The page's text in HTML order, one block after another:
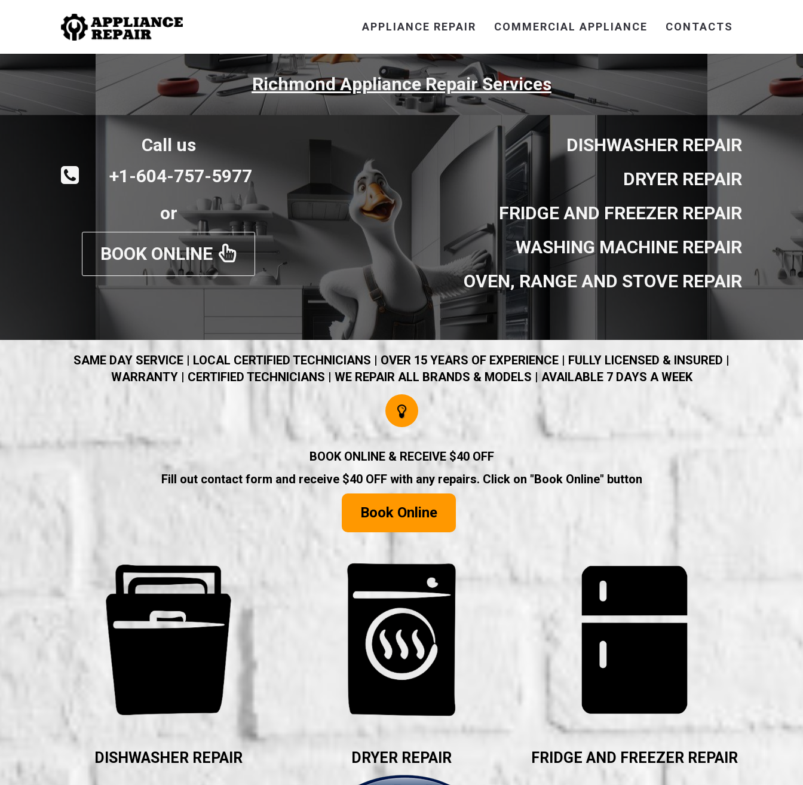
APPLIANCE REPAIR COMMERCIAL APPLIANCE CONTACTS
Richmond Appliance Repair Services
Call us
+1-604-757-5977
or
BOOK ONLINE
DISHWASHER REPAIR
DRYER REPAIR
FRIDGE AND FREEZER REPAIR
WASHING MACHINE REPAIR
OVEN, RANGE AND STOVE REPAIR
SAME DAY SERVICE | LOCAL CERTIFIED TECHNICIANS | OVER 15 YEARS OF EXPERIENCE | FULLY LICENSED & INSURED |
WARRANTY | CERTIFIED TECHNICIANS | WE REPAIR ALL BRANDS & MODELS | AVAILABLE 7 DAYS A WEEK
BOOK ONLINE & RECEIVE $40 OFF
Fill out contact form and receive $40 OFF with any repairs. Click on "Book Online" button
Book Online
DISHWASHER REPAIR DRYER REPAIR FRIDGE AND FREEZER REPAIR